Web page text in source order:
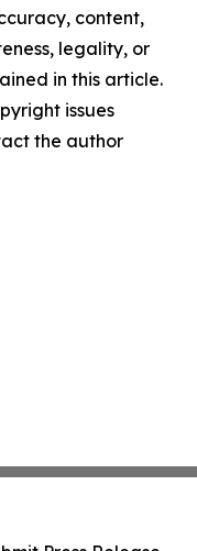
content,
legality, or
in this article.
issues
the author